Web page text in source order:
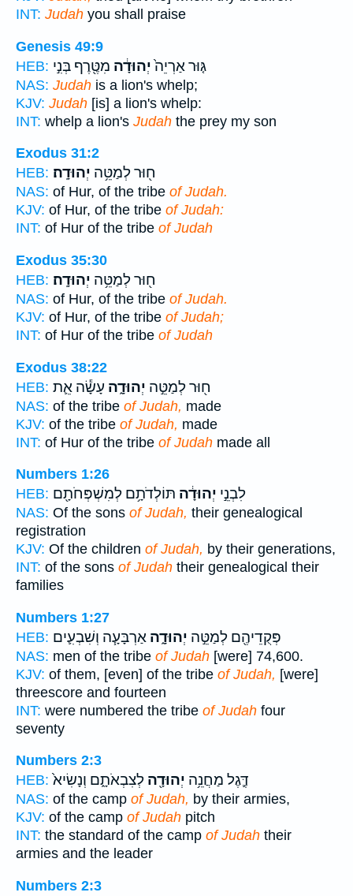
INT: Judah you shall praise
Genesis 49:9
HEB:
גּ֤וּר אַרְיֵה֙יְהוּדָ֔ה מִטֶּ֖רֶף בְּנִ֣י
NAS: Judah is a lion's whelp;
KJV: Judah [is] a lion's whelp:
INT: whelp a lion's Judah the prey my son
Exodus 31:2
HEB:
ח֖וּר לְמַטֵּ֥ה יְהוּדָֽה׃
NAS: of Hur, of the tribe of Judah.
KJV: of Hur, of the tribe of Judah:
INT: of Hur of the tribe of Judah
Exodus 35:30
HEB:
ח֖וּר לְמַטֵּ֥ה יְהוּדָֽה׃
NAS: of Hur, of the tribe of Judah.
KJV: of Hur, of the tribe of Judah;
INT: of Hur of the tribe of Judah
Exodus 38:22
HEB:
ח֖וּר לְמַטֵּ֣ה יְהוּדָ֑ה עָשָׂ֕ה אֵ֛ת
NAS: of the tribe of Judah, made
KJV: of the tribe of Judah, made
INT: of Hur of the tribe of Judah made all
Numbers 1:26
HEB:
לִבְנֵ֣י יְהוּדָ֔ה תּוֹלְדֹתָ֥ם לְמִשְׁפְּחֹתָ֖ם
NAS: Of the sons of Judah, their genealogical
registration
KJV: Of the children of Judah, by their generations,
INT: of the sons of Judah their genealogical their
families
Numbers 1:27
HEB:
פְּקֻדֵיהֶ֖ם לְמַטֵּ֣ה יְהוּדָ֑ה אַרְבָּעָ֧ה וְשִׁבְעִ֛ים
NAS: men of the tribe of Judah [were] 74,600.
KJV: of them, [even] of the tribe of Judah, [were]
threescore and fourteen
INT: were numbered the tribe of Judah four
seventy
Numbers 2:3
HEB:
דֶּ֛גֶל מַחֲנֵ֥ה יְהוּדָ֖ה לְצִבְאֹתָ֑ם וְנָשִׂיא֙
NAS: of the camp of Judah, by their armies,
KJV: of the camp of Judah pitch
INT: the standard of the camp of Judah their
armies and the leader
Numbers 2:3